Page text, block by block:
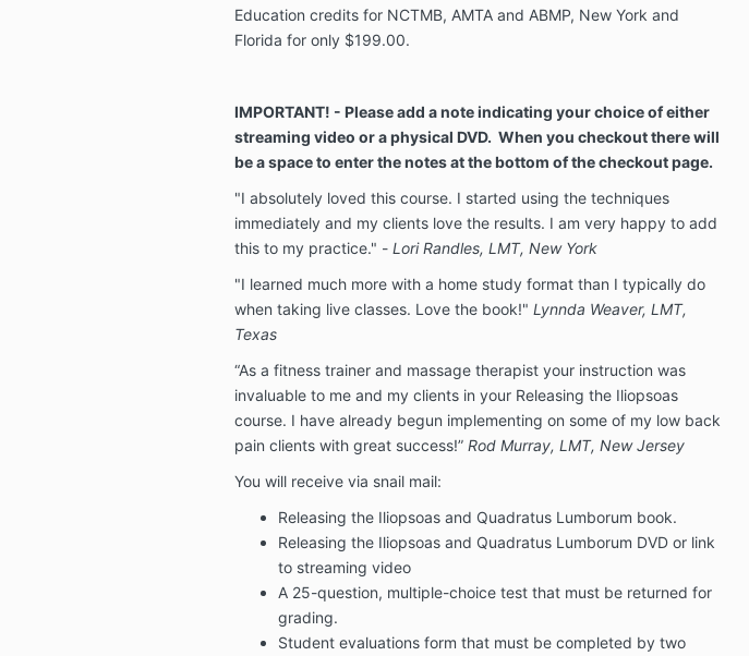
Education credits for NCTMB, AMTA and ABMP, New York and
Florida for only $199.00.
IMPORTANT! - Please add a note indicating your choice of either
streaming video or a physical DVD. When you checkout there will
be a space to enter the notes at the bottom of the checkout page.
"I absolutely loved this course. I started using the techniques
immediately and my clients love the results. I am very happy to add
this to my practice." - Lori Randles, LMT, New York
"I learned much more with a home study format than I typically do
when taking live classes. Love the book!" Lynnda Weaver, LMT,
Texas
“As a fitness trainer and massage therapist your instruction was
invaluable to me and my clients in your Releasing the Iliopsoas
course. I have already begun implementing on some of my low back
pain clients with great success!” Rod Murray, LMT, New Jersey
You will receive via snail mail:
Releasing the Iliopsoas and Quadratus Lumborum book.
Releasing the Iliopsoas and Quadratus Lumborum DVD or link
to streaming video
A 25-question, multiple-choice test that must be returned for
grading.
Student evaluations form that must be completed by two